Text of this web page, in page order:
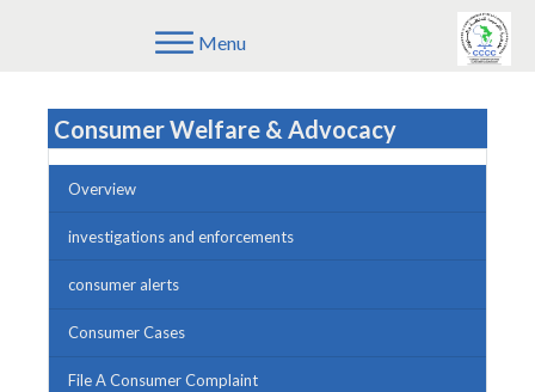
Menu
Consumer Welfare & Advocacy
Overview
investigations and enforcements
consumer alerts
Consumer Cases
File A Consumer Complaint